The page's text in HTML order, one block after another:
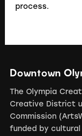
process.
Downtown
The Olympia
Creative District
Commission
funded by